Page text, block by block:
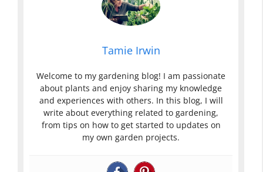
Tamie Irwin
Welcome to my gardening blog! I am passionate
about plants and enjoy sharing my knowledge
and experiences with others. In this blog, I will
write about everything related to gardening,
from tips on how to get started to updates on
my own garden projects.